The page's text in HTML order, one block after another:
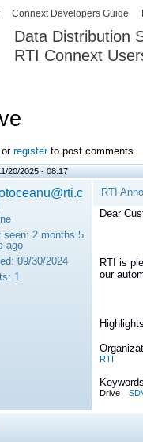
Data Distribution
RTI Connext
Connext Developers Guide
or registerto post comments
20/2025 - 08:17
seen: 2 months 5
ago
09/30/2024
1
RTI
Dear
RTI is
our
RTI
Drive